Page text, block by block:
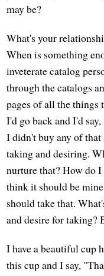
may be?
What's your
When is something
inveterate catalog
through the catalogs
pages of all the things
I'd go back and I'd
I didn't buy any of
taking and desiring.
nurture that? How do
think it should be
should take that.
and desire for taking?
I have a beautiful cup
this cup and I say,